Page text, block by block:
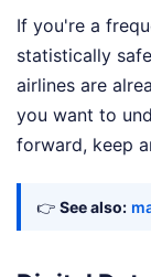
If you're a
statistically
airlines are
you want to
forward, keep
👉 See also: